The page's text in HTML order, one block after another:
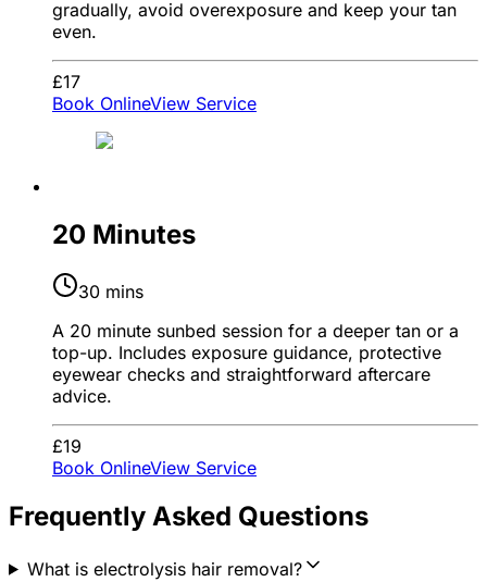
gradually, avoid overexposure and keep your tan
even.
£17
Book OnlineView Service
20 Minutes
30 mins
A 20 minute sunbed session for a deeper tan or a
top-up. Includes exposure guidance, protective
eyewear checks and straightforward aftercare
advice.
£19
Book OnlineView Service
Frequently Asked Questions
What is electrolysis hair removal?